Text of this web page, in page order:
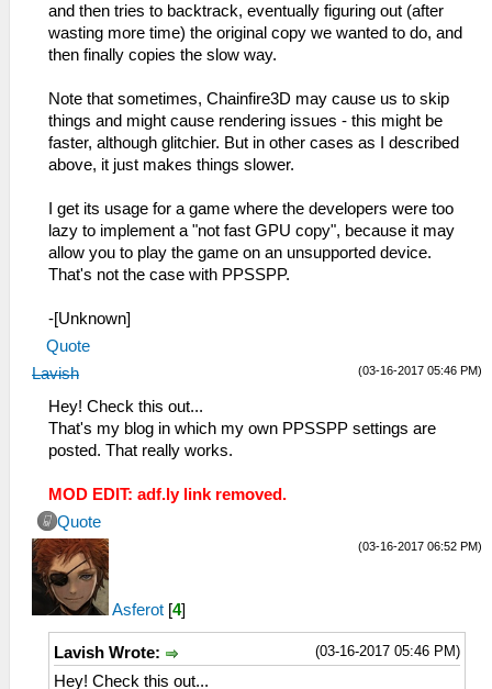
and then tries to backtrack, eventually figuring out (after
wasting more time) the original copy we wanted to do, and
then finally copies the slow way.
Note that sometimes, Chainfire3D may cause us to skip
things and might cause rendering issues - this might be
faster, although glitchier. But in other cases as I described
above, it just makes things slower.
I get its usage for a game where the developers were too
lazy to implement a "not fast GPU copy", because it may
allow you to play the game on an unsupported device.
That's not the case with PPSSPP.
-[Unknown]
Quote
(03-16-2017 05:46 PM)
Lavish
Hey! Check this out...
That's my blog in which my own PPSSPP settings are
posted. That really works.
MOD EDIT: adf.ly link removed.
Quote
(03-16-2017 06:52 PM)
Asferot [4]
(03-16-2017 05:46 PM)
Lavish Wrote:
Hey! Check this out...